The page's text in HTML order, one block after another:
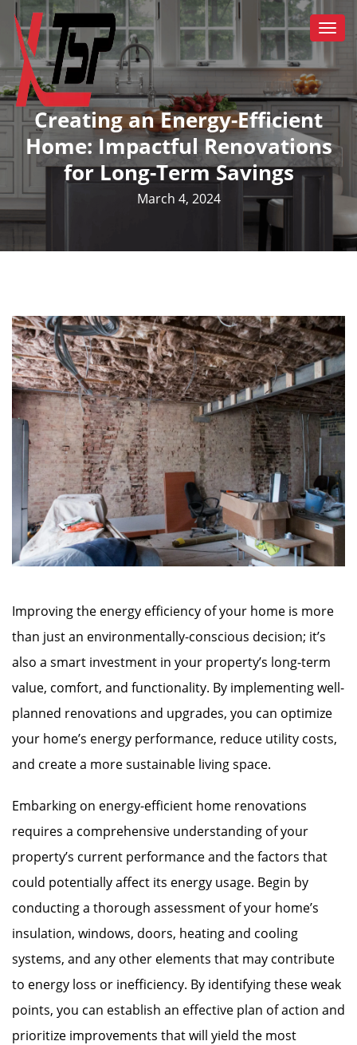
Creating an Energy-Efficient
Home: Impactful Renovations
for Long-Term Savings
March 4, 2024
Improving the energy efficiency of your home is more
than just an environmentally-conscious decision; it’s
also a smart investment in your property’s long-term
value, comfort, and functionality. By implementing well-
planned renovations and upgrades, you can optimize
your home’s energy performance, reduce utility costs,
and create a more sustainable living space.
Embarking on energy-efficient home renovations
requires a comprehensive understanding of your
property’s current performance and the factors that
could potentially affect its energy usage. Begin by
conducting a thorough assessment of your home’s
insulation, windows, doors, heating and cooling
systems, and any other elements that may contribute
to energy loss or inefficiency. By identifying these weak
points, you can establish an effective plan of action and
prioritize improvements that will yield the most